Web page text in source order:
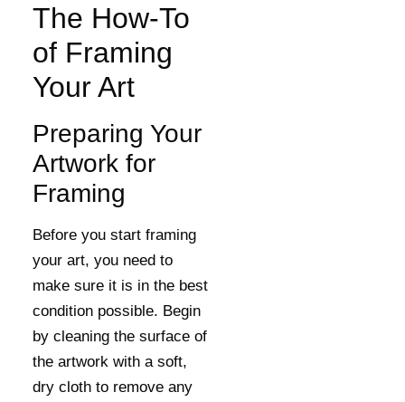
The How-To
of Framing
Your Art
Preparing Your
Artwork for
Framing
Before you start framing
your art, you need to
make sure it is in the best
condition possible. Begin
by cleaning the surface of
the artwork with a soft,
dry cloth to remove any